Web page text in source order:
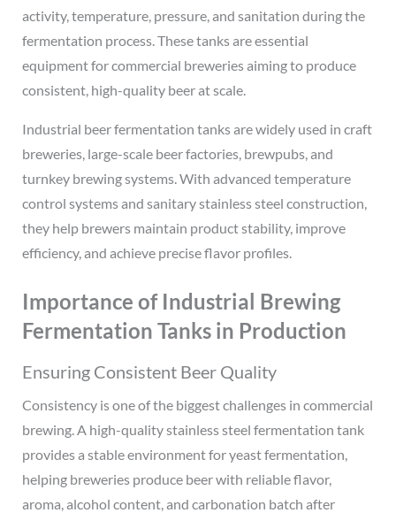
activity, temperature, pressure, and sanitation during the
fermentation process. These tanks are essential
equipment for commercial breweries aiming to produce
consistent, high-quality beer at scale.
Industrial beer fermentation tanks are widely used in craft
breweries, large-scale beer factories, brewpubs, and
turnkey brewing systems. With advanced temperature
control systems and sanitary stainless steel construction,
they help brewers maintain product stability, improve
efficiency, and achieve precise flavor profiles.
Importance of Industrial Brewing
Fermentation Tanks in Production
Ensuring Consistent Beer Quality
Consistency is one of the biggest challenges in commercial
brewing. A high-quality stainless steel fermentation tank
provides a stable environment for yeast fermentation,
helping breweries produce beer with reliable flavor,
aroma, alcohol content, and carbonation batch after